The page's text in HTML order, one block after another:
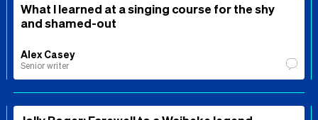
What I learned at a singing course for the shy
and shamed-out
Alex Casey
Senior writer